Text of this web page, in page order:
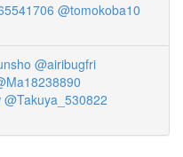
@tomokoba10
@airibugfri
@Takuya_530822